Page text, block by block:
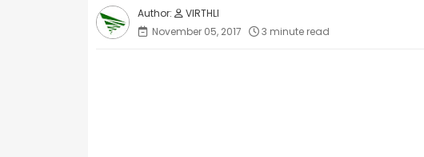
VIRTHLI
November 05, 2017
3 minute read